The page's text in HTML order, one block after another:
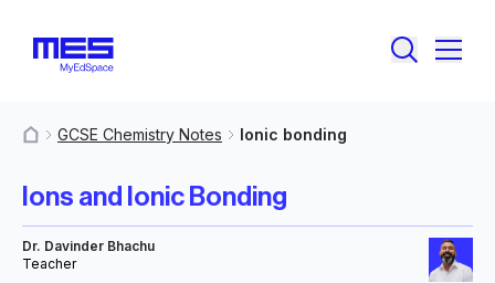
GCSE Chemistry Notes Ionic bonding
Ions and Ionic Bonding
Dr. Davinder Bhachu
Teacher